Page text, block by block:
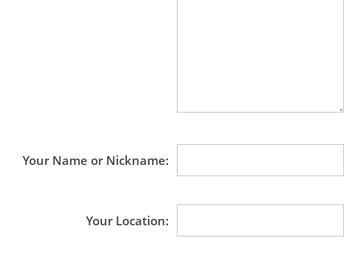
Your Name or Nickname
Your Location